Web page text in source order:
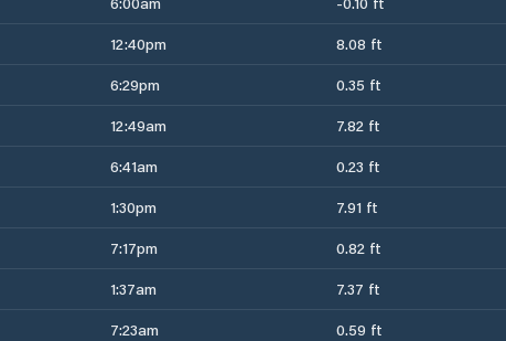
12:40pm 8.08 ft
6:29pm 0.35 ft
12:49am 7.82 ft
6:41am 0.23 ft
1:30pm 7.91 ft
7:17pm 0.82 ft
1:37am 7.37 ft
7:23am 0.59 ft